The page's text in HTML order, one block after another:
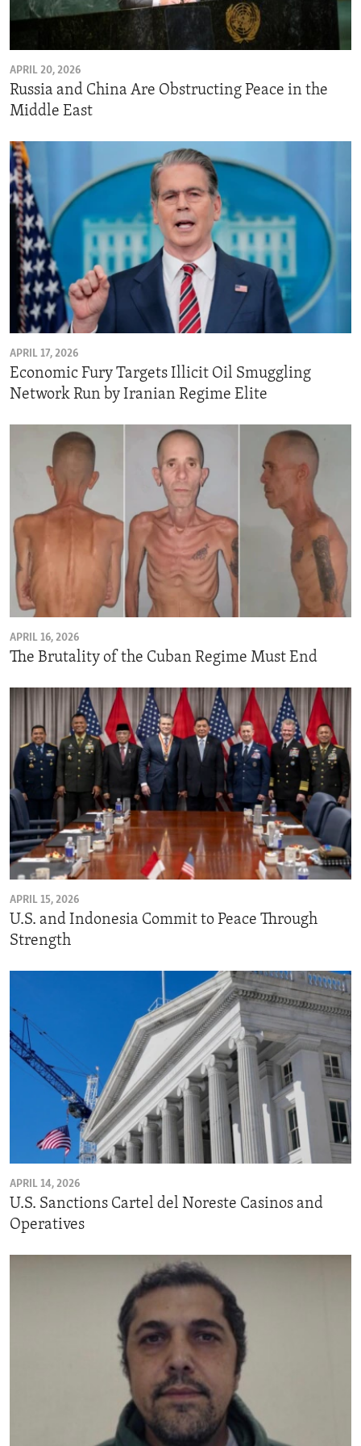
ENVIRONMENT AND HEALTH
IDEALS AND INSTITUTIONS
APRIL 20, 2026
Russia and China Are Obstructing Peace in the
Middle East
APRIL 17, 2026
Economic Fury Targets Illicit Oil Smuggling
Network Run by Iranian Regime Elite
APRIL 16, 2026
The Brutality of the Cuban Regime Must End
APRIL 15, 2026
U.S. and Indonesia Commit to Peace Through
Strength
APRIL 14, 2026
U.S. Sanctions Cartel del Noreste Casinos and
Operatives